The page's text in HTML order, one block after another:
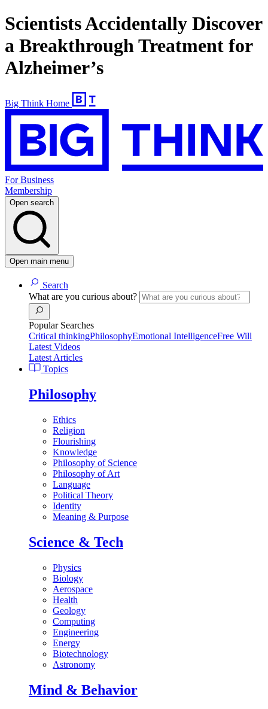
Scientists Accidentally Discover
a Breakthrough Treatment for
Alzheimer’s
Big Think Home
For Business
Membership
Open search
Open main menu
Search
What are you curious about?
Popular Searches
Critical thinkingPhilosophyEmotional IntelligenceFree Will
Latest Videos
Latest Articles
Topics
Philosophy
Ethics
Religion
Flourishing
Knowledge
Philosophy of Science
Philosophy of Art
Language
Political Theory
Identity
Meaning & Purpose
Science & Tech
Physics
Biology
Aerospace
Health
Geology
Computing
Engineering
Energy
Biotechnology
Astronomy
Mind & Behavior